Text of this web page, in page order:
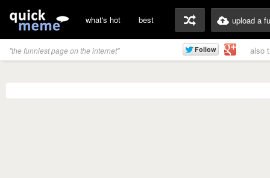
what's hot best upload a
"the funniest page on the internet" also